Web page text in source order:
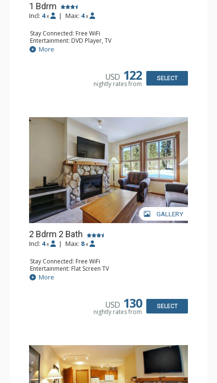
1 Bdrm
Incl: 4 x | Max: 4 x
Stay Connected: Free WiFi
Entertainment: DVD Player, TV
Extras: Balcony
Kitchen: Coffee Maker, Full Kitchen, Microwave
More
USD 122
nightly rates from
SELECT
GALLERY
2 Bdrm 2 Bath
Incl: 4 x | Max: 8 x
Stay Connected: Free WiFi
Entertainment: Flat Screen TV
Extras: Balcony
Kitchen: Coffee Maker, Dishwasher, Full Kitchen,
More
USD 130
nightly rates from
SELECT